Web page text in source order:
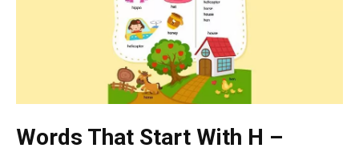
Words That Start With H –